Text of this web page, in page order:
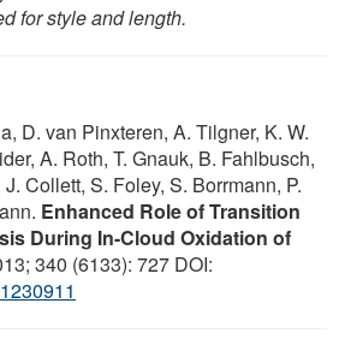
for style and length.
D. van Pinxteren, A. Tilgner, K. W.
A. Roth, T. Gnauk, B. Fahlbusch,
Collett, S. Foley, S. Borrmann, P.
Enhanced Role of Transition
During In-Cloud Oxidation of
340 (6133): 727 DOI: